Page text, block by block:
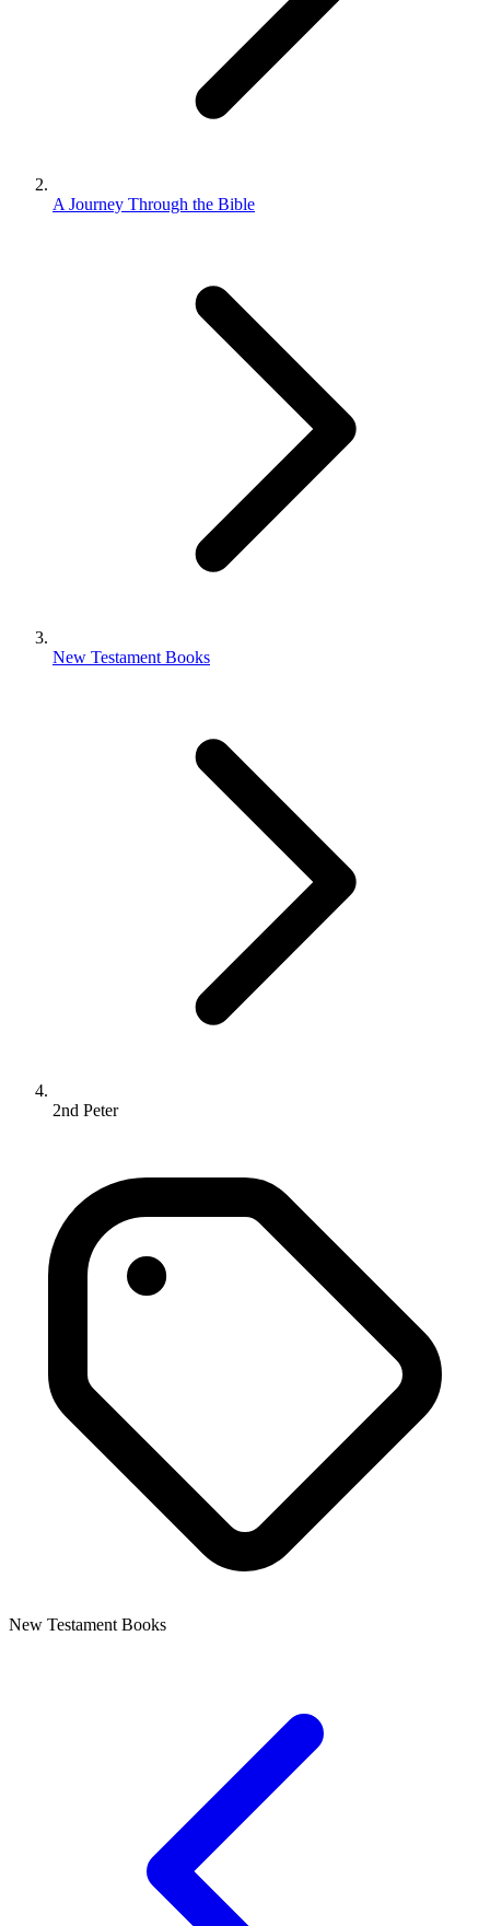
A Journey Through the Bible
New Testament Books
2nd Peter
New Testament Books